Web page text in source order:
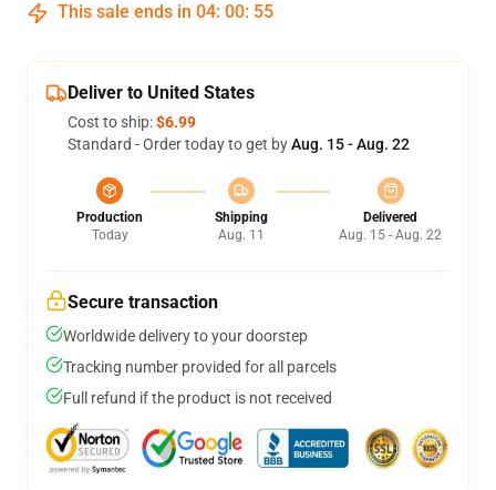
This sale ends in 04: 00: 54
Deliver to United States
Cost to ship:$6.99
Standard - Order today to get byAug. 15 - Aug. 22
Production
Today
Shipping
Aug. 11
Delivered
Aug. 15 - Aug. 22
Secure transaction
Worldwide delivery to your doorstep
Tracking number provided for all parcels
Full refund if the product is not received